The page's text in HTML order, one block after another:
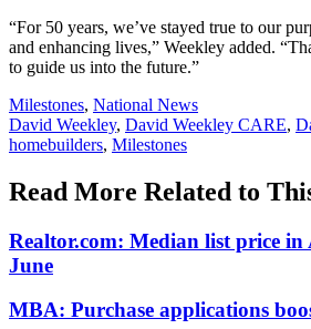
“For 50 years, we’ve stayed true to our
and enhancing lives,” Weekley added.
to guide us into the future.”
Posted
In:
Milestones, National News
Tags:
David Weekley, David Weekley CARE,
homebuilders, Milestones
Read More Related to
Realtor.com: Median list price
June
MBA: Purchase applications